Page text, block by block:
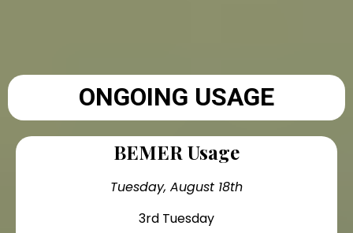
ONGOING USAGE
BEMER Usage
Tuesday, August 18th
3rd Tuesday